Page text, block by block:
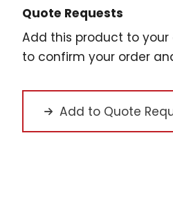
Quote Requests
Add this product to
to confirm your order
Add to Quote